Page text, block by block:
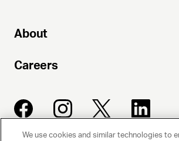
About
Careers
We use cookies and similar technologies to